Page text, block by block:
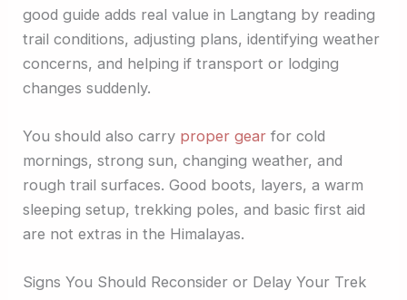
good guide adds real value in Langtang by reading
trail conditions, adjusting plans, identifying weather
concerns, and helping if transport or lodging
changes suddenly.
You should also carry proper gear for cold
mornings, strong sun, changing weather, and
rough trail surfaces. Good boots, layers, a warm
sleeping setup, trekking poles, and basic first aid
are not extras in the Himalayas.
Signs You Should Reconsider or Delay Your Trek